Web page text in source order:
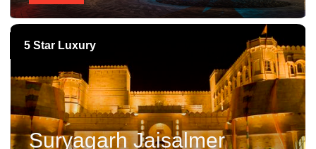
5 Star Luxury
Suryagarh Jaisalmer